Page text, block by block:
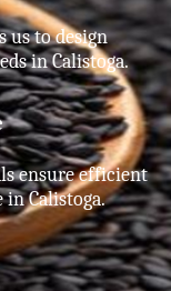
us to design
in Calistoga.
ensure efficient
Calistoga.